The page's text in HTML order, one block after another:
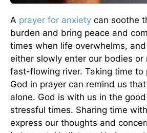
A prayer for anxiety can soothe
burden and bring peace and
times when life overwhelms,
either slowly enter our bodies or
fast-flowing river. Taking time to
God in prayer can remind us
alone. God is with us in the
stressful times. Sharing time
express our thoughts and